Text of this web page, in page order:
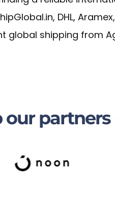
DHL,
global shipping from
our